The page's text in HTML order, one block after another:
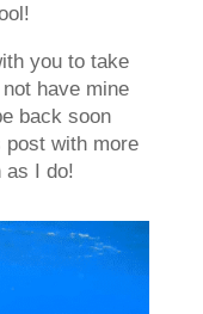
you to take
have mine
back soon
post with more
as I do!